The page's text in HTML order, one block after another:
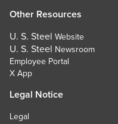
Other Resources
U. S. Steel Website
U. S. Steel Newsroom
Employee Portal
X App
Legal Notice
Legal